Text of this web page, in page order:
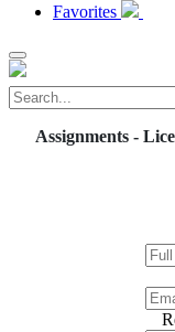
Favorites
Assignments -